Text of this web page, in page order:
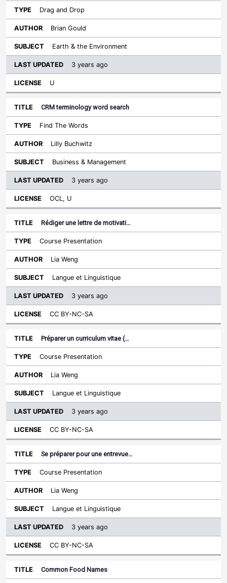
Drag and Drop
Brian Gould
Earth & the Environment
3 years ago
U
CRM terminology word search
Find The Words
Lilly Buchwitz
Business & Management
3 years ago
OCL, U
Rédiger une lettre de motivati…
Course Presentation
Lia Weng
Langue et Linguistique
3 years ago
CC BY-NC-SA
Préparer un curriculum vitae (…
Course Presentation
Lia Weng
Langue et Linguistique
3 years ago
CC BY-NC-SA
Se préparer pour une entrevue…
Course Presentation
Lia Weng
Langue et Linguistique
3 years ago
CC BY-NC-SA
Common Food Names